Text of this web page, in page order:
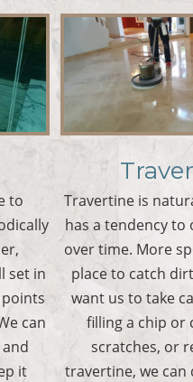
to
set in
can
it
Travertine is
has a tendency to
over time. More
place to catch
want us to take
filling a chip or
scratches, or
travertine, we can